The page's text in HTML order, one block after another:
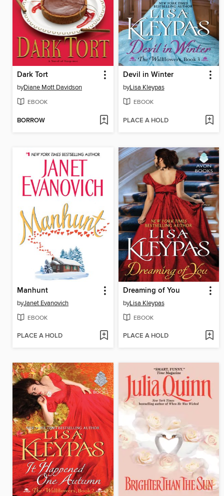
Dark Tort
byDiane Mott Davidson
EBOOK
BORROW
Devil in Winter
byLisa Kleypas
EBOOK
PLACE A HOLD
Manhunt
byJanet Evanovich
EBOOK
PLACE A HOLD
Dreaming of You
byLisa Kleypas
EBOOK
PLACE A HOLD